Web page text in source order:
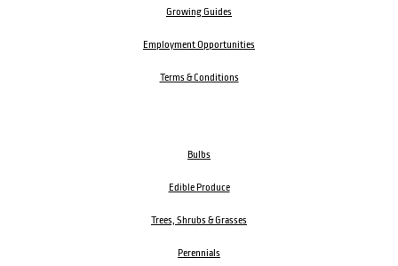
Growing Guides
Employment Opportunities
Terms & Conditions
Bulbs
Edible Produce
Trees, Shrubs & Grasses
Perennials